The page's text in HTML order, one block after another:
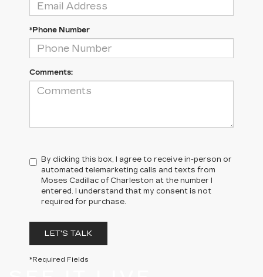
*Phone Number
Comments:
By clicking this box, I agree to receive in-person or
automated telemarketing calls and texts from
Moses Cadillac of Charleston at the number I
entered. I understand that my consent is not
required for purchase.
LET'S TALK
*Required Fields